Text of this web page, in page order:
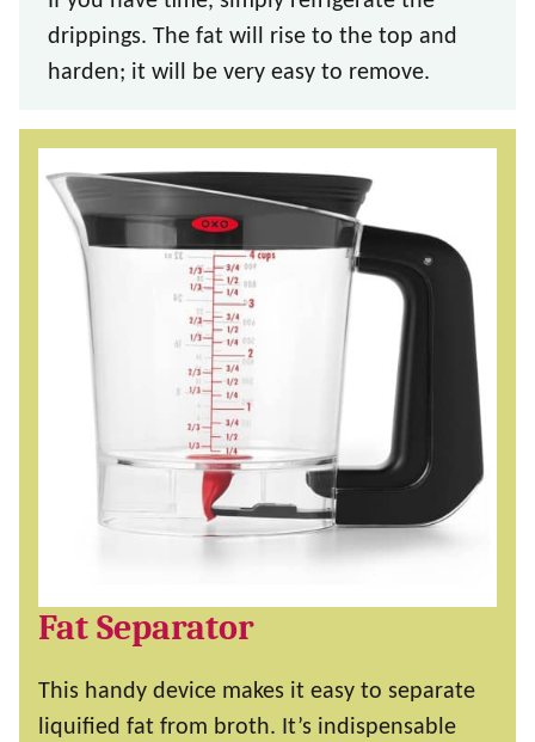
drippings. The fat will rise to the top and
harden; it will be very easy to remove.
Fat Separator
This handy device makes it easy to separate
liquified fat from broth. It’s indispensable